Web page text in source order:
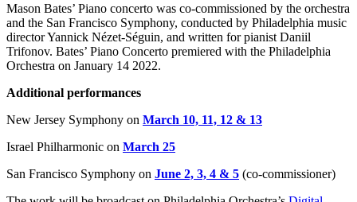
Mason Bates’ Piano concerto was co-commissioned by the orchestra
and the San Francisco Symphony, conducted by Philadelphia music
director Yannick Nézet-Séguin, and written for pianist Daniil
Trifonov. Bates’ Piano Concerto premiered with the Philadelphia
Orchestra on January 14 2022.
Additional performances
New Jersey Symphony on March 10, 11, 12 & 13
Israel Philharmonic on March 25
San Francisco Symphony on June 2, 3, 4 & 5 (co-commissioner)